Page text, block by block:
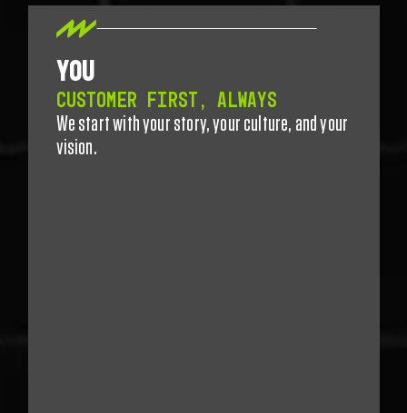
YOU
CUSTOMER FIRST, ALWAYS
We start with your story, your culture, and your
vision.